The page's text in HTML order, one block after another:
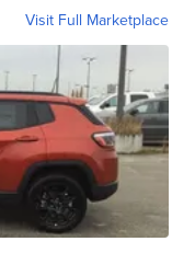
Visit Full Marketplace